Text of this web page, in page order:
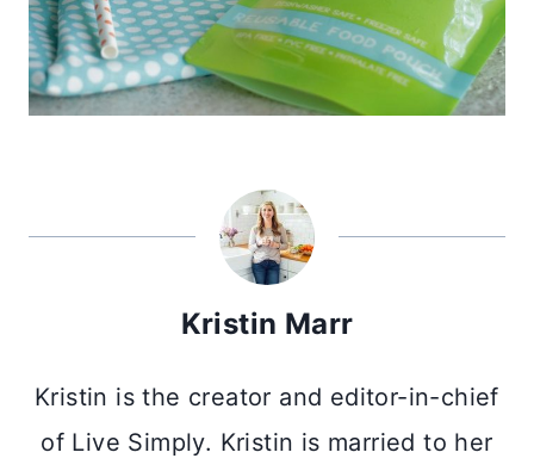
Kristin Marr
Kristin is the creator and editor-in-chief
of Live Simply. Kristin is married to her